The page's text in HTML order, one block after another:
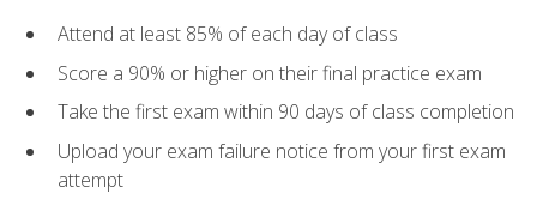
Attend at least 85% of each day of class
Score a 90% or higher on their final practice exam
Take the first exam within 90 days of class completion
Upload your exam failure notice from your first exam
attempt